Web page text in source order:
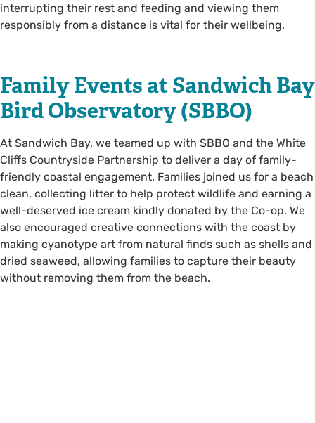
interrupting their rest and feeding and viewing them
responsibly from a distance is vital for their wellbeing.
Family Events at Sandwich Bay
Bird Observatory (SBBO)
At Sandwich Bay, we teamed up with SBBO and the White
Cliffs Countryside Partnership to deliver a day of family-
friendly coastal engagement. Families joined us for a beach
clean, collecting litter to help protect wildlife and earning a
well-deserved ice cream kindly donated by the Co-op. We
also encouraged creative connections with the coast by
making cyanotype art from natural finds such as shells and
dried seaweed, allowing families to capture their beauty
without removing them from the beach.